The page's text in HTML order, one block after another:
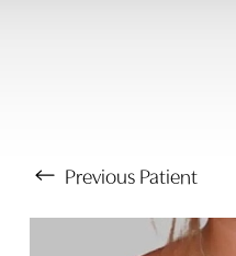
PreviousPatient